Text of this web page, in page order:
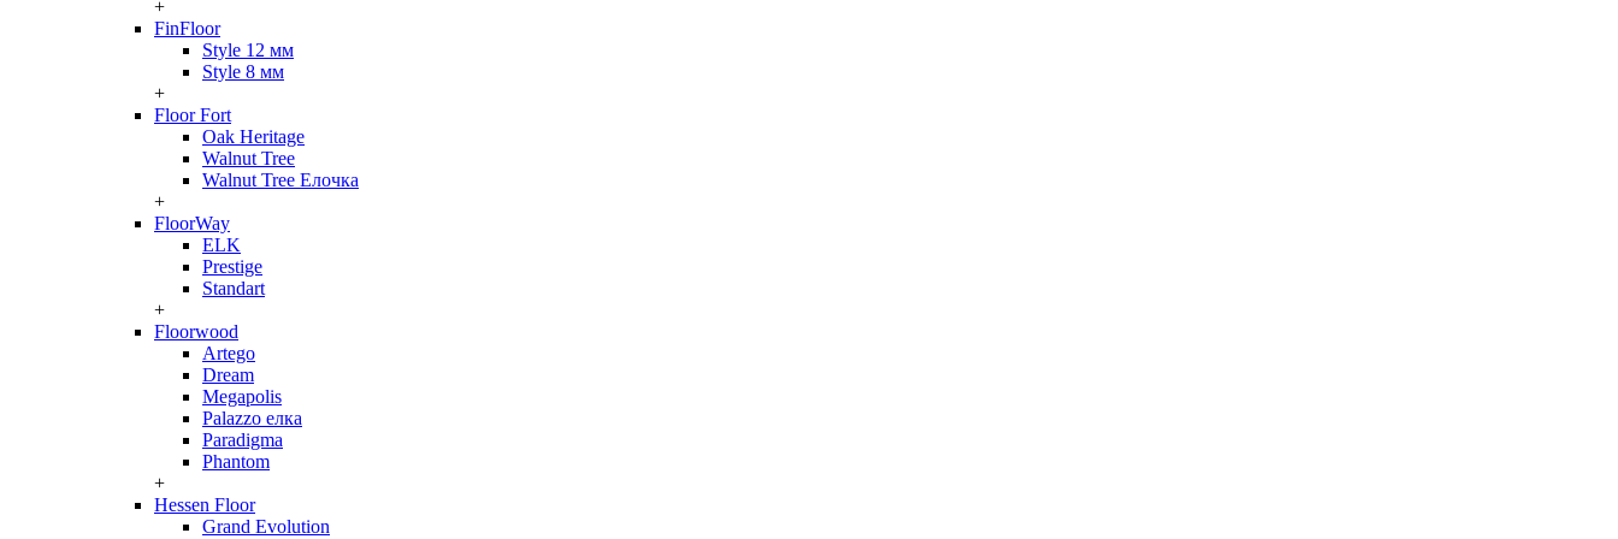
+
FinFloor
Style 12 мм
Style 8 мм
+
Floor Fort
Oak Heritage
Walnut Tree
Walnut Tree Елочка
+
FloorWay
ELK
Prestige
Standart
+
Floorwood
Artego
Dream
Megapolis
Palazzo елка
Paradigma
Phantom
+
Hessen Floor
Grand Evolution